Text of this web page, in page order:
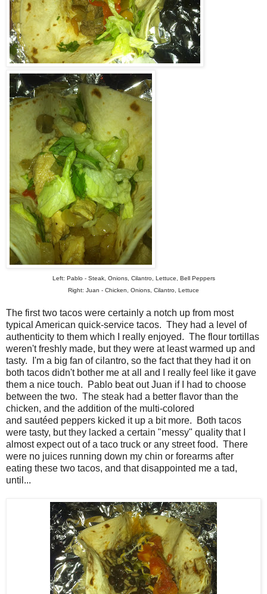
Left: Pablo - Steak, Onions, Cilantro, Lettuce, Bell Peppers
Right: Juan - Chicken, Onions, Cilantro, Lettuce
The first two tacos were certainly a notch up from most
typical American quick-service tacos. They had a level of
authenticity to them which I really enjoyed. The flour tortillas
weren't freshly made, but they were at least warmed up and
tasty. I'm a big fan of cilantro, so the fact that they had it on
both tacos didn't bother me at all and I really feel like it gave
them a nice touch. Pablo beat out Juan if I had to choose
between the two. The steak had a better flavor than the
chicken, and the addition of the multi-colored
and sautéed peppers kicked it up a bit more. Both tacos
were tasty, but they lacked a certain "messy" quality that I
almost expect out of a taco truck or any street food. There
were no juices running down my chin or forearms after
eating these two tacos, and that disappointed me a tad,
until...